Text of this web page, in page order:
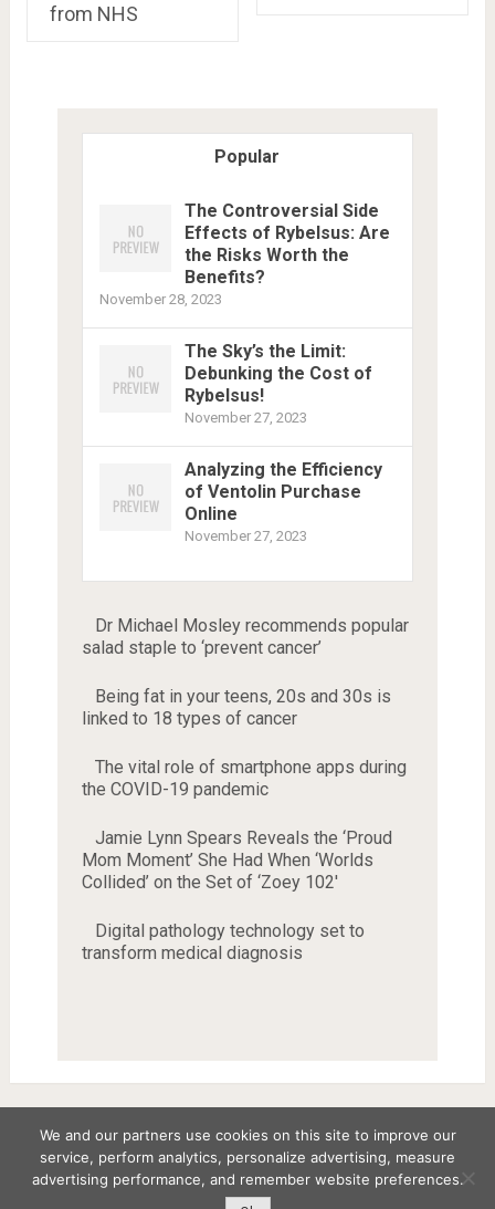
from NHS
Popular
The Controversial Side
Effects of Rybelsus: Are
the Risks Worth the
Benefits?
November 28, 2023
The Sky’s the Limit:
Debunking the Cost of
Rybelsus!
November 27, 2023
Analyzing the Efficiency
of Ventolin Purchase
Online
November 27, 2023
Dr Michael Mosley recommends popular
salad staple to ‘prevent cancer’
Being fat in your teens, 20s and 30s is
linked to 18 types of cancer
The vital role of smartphone apps during
the COVID-19 pandemic
Jamie Lynn Spears Reveals the ‘Proud
Mom Moment’ She Had When ‘Worlds
Collided’ on the Set of ‘Zoey 102'
Digital pathology technology set to
transform medical diagnosis
Copyright © 2026
Privacy Policy
We and our partners use cookies on this site to improve our
service, perform analytics, personalize advertising, measure
advertising performance, and remember website preferences.